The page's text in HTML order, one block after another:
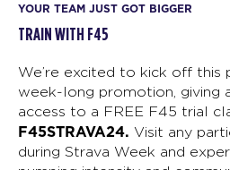
YOUR TEAM JUST GOT BIGGER
TRAIN WITH F45
We’re excited to kick off this
week-long promotion, giving
access to a FREE F45 trial
F45STRAVA24. Visit any
during Strava Week and